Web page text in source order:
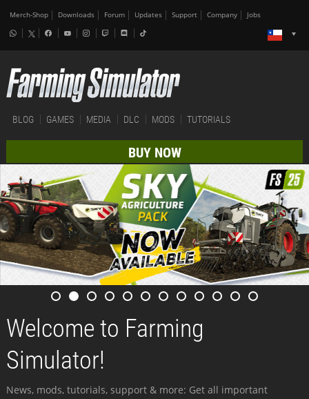
Merch-Shop Downloads Forum Updates Support Company Jobs
BLOG GAMES MEDIA DLC MODS TUTORIALS
BUY NOW
Welcome to Farming
Simulator!
News, mods, tutorials, support & more: Get all important